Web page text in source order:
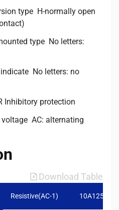
type H-normally open
type No letters:
No letters: no
Inhibitory protection
AC: alternating
Download Table
Resistive(AC-1)